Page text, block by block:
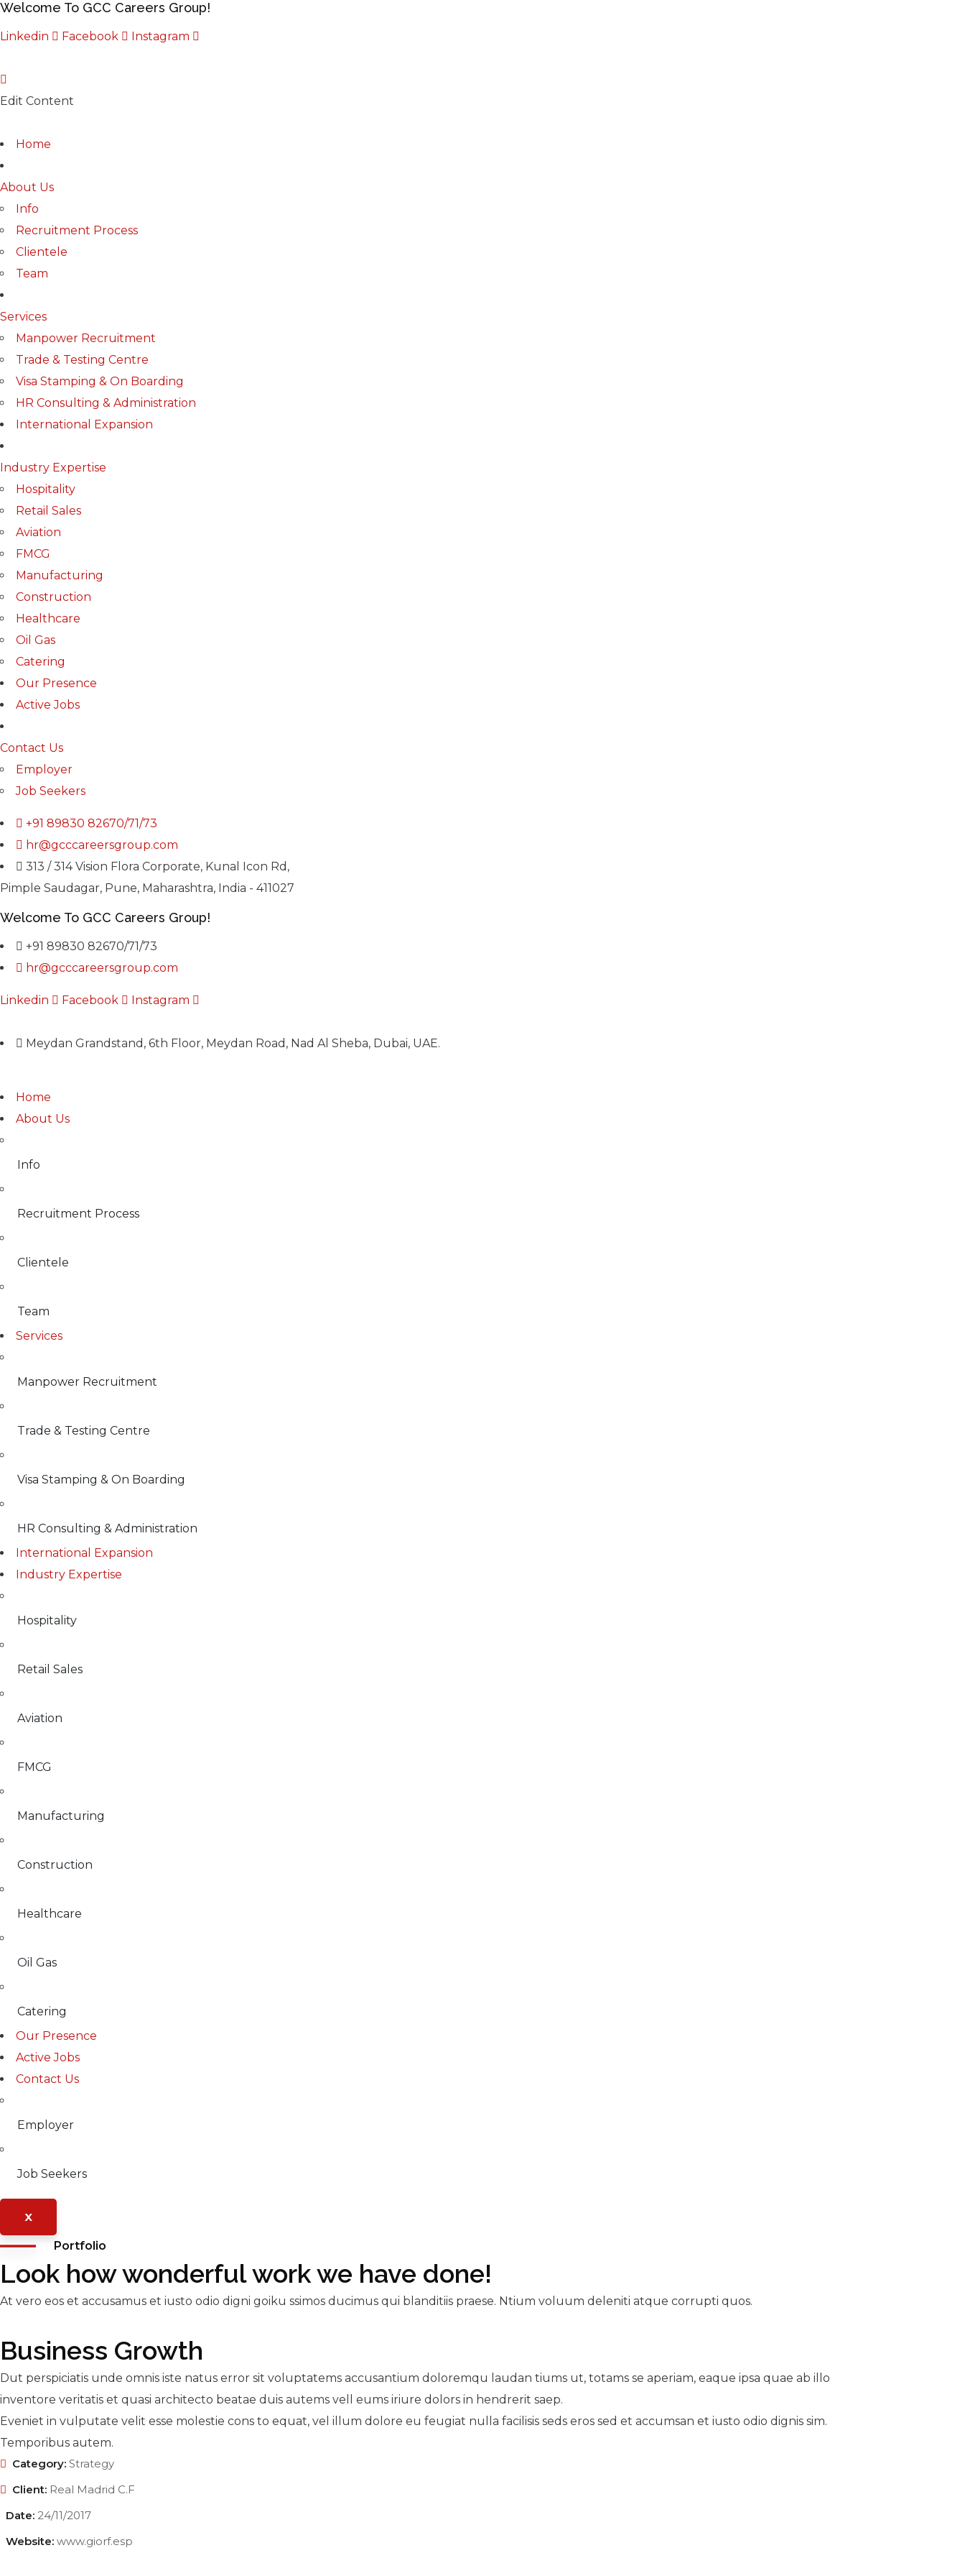
Welcome To GCC Careers Group!
Linkedin Facebook Instagram
Edit Content
Home
About Us
Info
Recruitment Process
Clientele
Team
Services
Manpower Recruitment
Trade & Testing Centre
Visa Stamping & On Boarding
HR Consulting & Administration
International Expansion
Industry Expertise
Hospitality
Retail Sales
Aviation
FMCG
Manufacturing
Construction
Healthcare
Oil Gas
Catering
Our Presence
Active Jobs
Contact Us
Employer
Job Seekers
+91 89830 82670/71/73
hr@gcccareersgroup.com
313 / 314 Vision Flora Corporate, Kunal Icon Rd,
Pimple Saudagar, Pune, Maharashtra, India - 411027
Welcome To GCC Careers Group!
+91 89830 82670/71/73
hr@gcccareersgroup.com
Linkedin Facebook Instagram
Meydan Grandstand, 6th Floor, Meydan Road, Nad Al Sheba, Dubai, UAE.
Home
About Us
Info
Recruitment Process
Clientele
Team
Services
Manpower Recruitment
Trade & Testing Centre
Visa Stamping & On Boarding
HR Consulting & Administration
International Expansion
Industry Expertise
Hospitality
Retail Sales
Aviation
FMCG
Manufacturing
Construction
Healthcare
Oil Gas
Catering
Our Presence
Active Jobs
Contact Us
Employer
Job Seekers
X
Portfolio
Look how wonderful work we have done!
At vero eos et accusamus et iusto odio digni goiku ssimos ducimus qui blanditiis praese. Ntium voluum deleniti atque corrupti quos.
Business Growth
Dut perspiciatis unde omnis iste natus error sit voluptatems accusantium doloremqu laudan tiums ut, totams se aperiam, eaque ipsa quae ab illo
inventore veritatis et quasi architecto beatae duis autems vell eums iriure dolors in hendrerit saep.
Eveniet in vulputate velit esse molestie cons to equat, vel illum dolore eu feugiat nulla facilisis seds eros sed et accumsan et iusto odio dignis sim.
Temporibus autem.
Category: Strategy
Client: Real Madrid C.F
Date: 24/11/2017
Website: www.giorf.esp